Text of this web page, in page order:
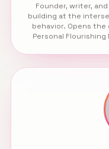
Founder, writer,
building at the
behavior. Opens
Personal